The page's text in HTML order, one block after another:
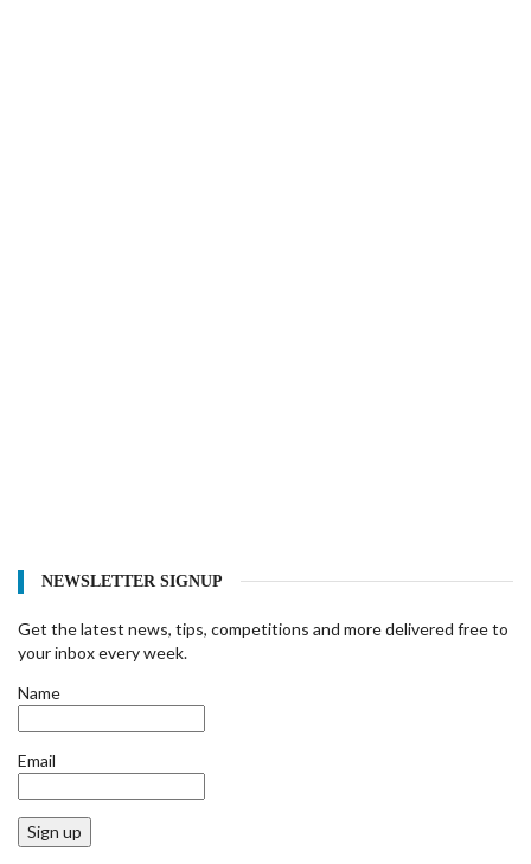
NEWSLETTER SIGNUP
Get the latest news, tips, competitions and more delivered free to
your inbox every week.
Name
Email
Sign up